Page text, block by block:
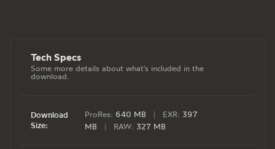
Tech Specs
Some more details about what's included in the
download.
Download
Size:
ProRes: 640 MB | EXR: 397
MB
| RAW: 327 MB